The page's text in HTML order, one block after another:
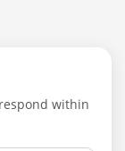
within